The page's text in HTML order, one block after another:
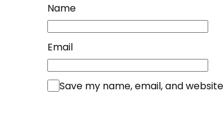
Name
Email
Save my name, email, and